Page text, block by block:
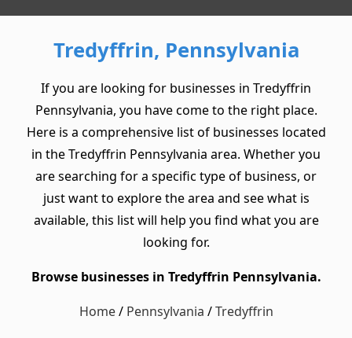
Tredyffrin, Pennsylvania
If you are looking for businesses in Tredyffrin
Pennsylvania, you have come to the right place.
Here is a comprehensive list of businesses located
in the Tredyffrin Pennsylvania area. Whether you
are searching for a specific type of business, or
just want to explore the area and see what is
available, this list will help you find what you are
looking for.
Browse businesses in Tredyffrin Pennsylvania.
Home/ Pennsylvania /Tredyffrin